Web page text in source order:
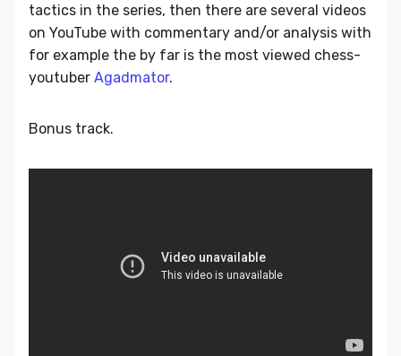
tactics in the series, then there are several videos
on YouTube with commentary and/or analysis with
for example the by far is the most viewed chess-
youtuber Agadmator.
Bonus track.